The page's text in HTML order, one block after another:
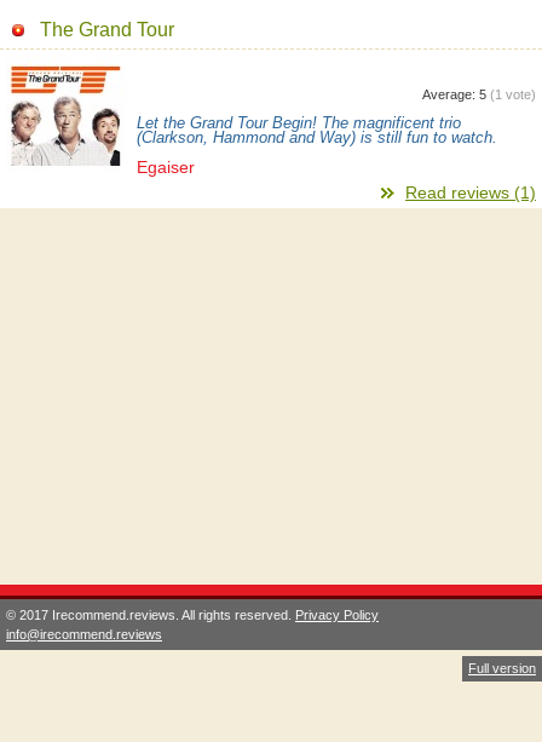
The Grand Tour
Average: 5 (1 vote)
Let the Grand Tour Begin! The magnificent trio
(Clarkson, Hammond and Way) is still fun to watch.
Egaiser
Read reviews (1)
© 2017 Irecommend.reviews. All rights reserved. Privacy Policy
info@irecommend.reviews
Full version